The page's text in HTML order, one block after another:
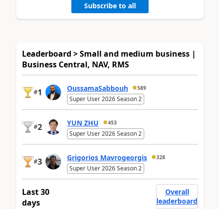
Subscribe to all
Leaderboard > Small and medium business |
Business Central, NAV, RMS
#1 OussamaSabbouh 589
Super User 2026 Season 2
#2 YUN ZHU 453
Super User 2026 Season 2
#3 Grigorios Mavrogeorgis 328
Super User 2026 Season 2
Last 30
days
Overall
leaderboard